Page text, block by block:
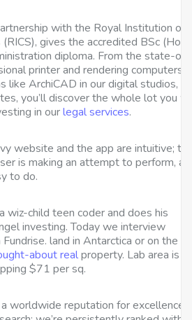
with the Royal Institution of
gives the accredited BSc
diploma. From the state-of-
printer and rendering computers
like ArchiCAD in our digital studios,
you’ll discover the whole lot you
in ourlegal services.
website and the app are intuitive;
is making an attempt to perform,
to do.
wiz-child teen coder and does his
investing. Today we interview
land in Antarctica or on the
about realproperty. Lab area is
$71 per sq.
worldwide reputation for excellence